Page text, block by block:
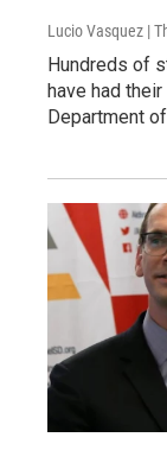
Lucio Vasquez |
Hundreds of
have had
Department